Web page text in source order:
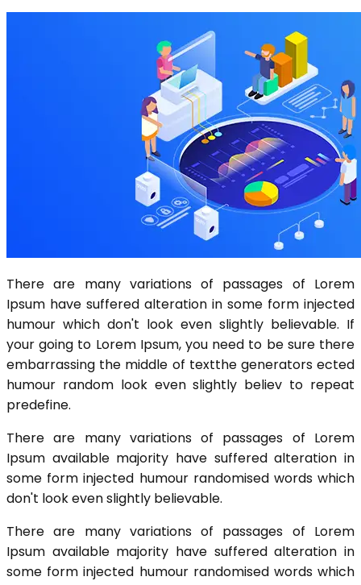
There are many variations of passages of Lorem
Ipsum have suffered alteration in some form injected
humour which don't look even slightly believable. If
your going to Lorem Ipsum, you need to be sure there
embarrassing the middle of textthe generators ected
humour random look even slightly believ to repeat
predefine.
There are many variations of passages of Lorem
Ipsum available majority have suffered alteration in
some form injected humour randomised words which
don't look even slightly believable.
There are many variations of passages of Lorem
Ipsum available majority have suffered alteration in
some form injected humour randomised words which